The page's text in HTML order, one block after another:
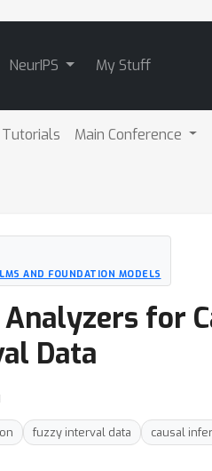
NeurIPS My Stuff
Tutorials Main Conference
AND FOUNDATION MODELS
Analyzers for
Data
fuzzy interval data causal